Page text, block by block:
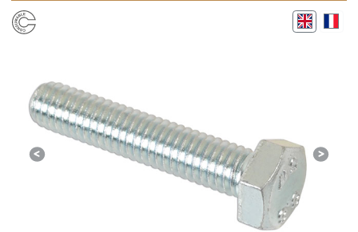
Previous Next